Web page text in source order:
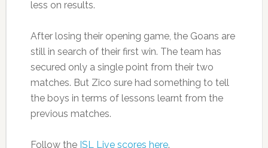
less on results.
After losing their opening game, the Goans are
still in search of their first win. The team has
secured only a single point from their two
matches. But Zico sure had something to tell
the boys in terms of lessons learnt from the
previous matches.
Follow theISL Live scores here.